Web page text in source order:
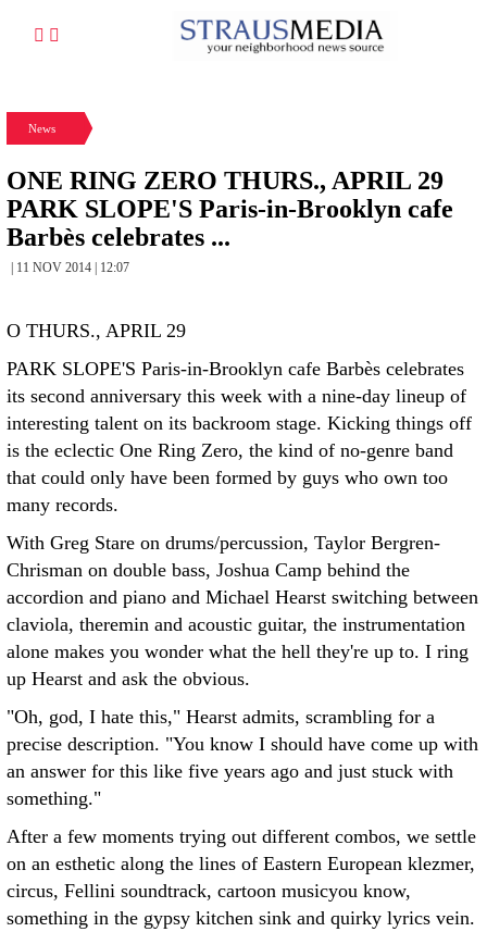
News
ONE RING ZERO THURS., APRIL 29
PARK SLOPE'S Paris-in-Brooklyn cafe
Barbès celebrates ...
| 11 NOV 2014 | 12:07
O THURS., APRIL 29
PARK SLOPE'S Paris-in-Brooklyn cafe Barbès celebrates
its second anniversary this week with a nine-day lineup of
interesting talent on its backroom stage. Kicking things off
is the eclectic One Ring Zero, the kind of no-genre band
that could only have been formed by guys who own too
many records.
With Greg Stare on drums/percussion, Taylor Bergren-
Chrisman on double bass, Joshua Camp behind the
accordion and piano and Michael Hearst switching between
claviola, theremin and acoustic guitar, the instrumentation
alone makes you wonder what the hell they're up to. I ring
up Hearst and ask the obvious.
"Oh, god, I hate this," Hearst admits, scrambling for a
precise description. "You know I should have come up with
an answer for this like five years ago and just stuck with
something."
After a few moments trying out different combos, we settle
on an esthetic along the lines of Eastern European klezmer,
circus, Fellini soundtrack, cartoon musicyou know,
something in the gypsy kitchen sink and quirky lyrics vein.